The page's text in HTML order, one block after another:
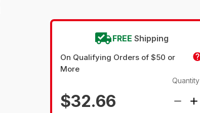
FREE Shipping
On Qualifying Orders of $50 or
More
$32.66
Quantity